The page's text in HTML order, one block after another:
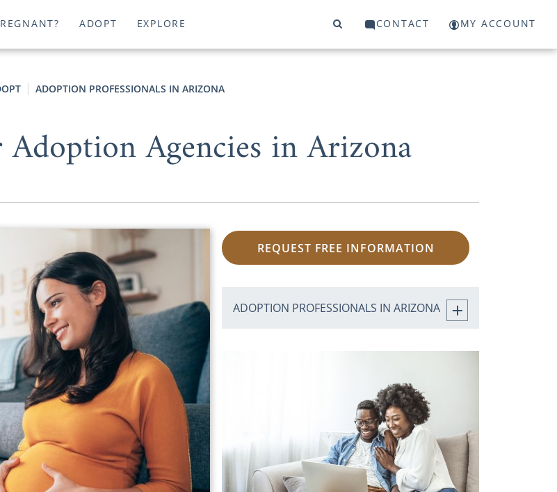
ADOPT EXPLORE CONTACT MY ACCOUNT
ADOPTION PROFESSIONALS IN ARIZONA
Agencies in Arizona
REQUEST FREE INFORMATION
ADOPTION PROFESSIONALS IN ARIZONA